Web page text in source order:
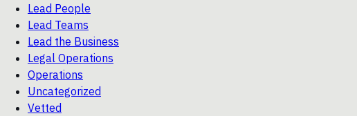
Lead People
Lead Teams
Lead the Business
Legal Operations
Operations
Uncategorized
Vetted